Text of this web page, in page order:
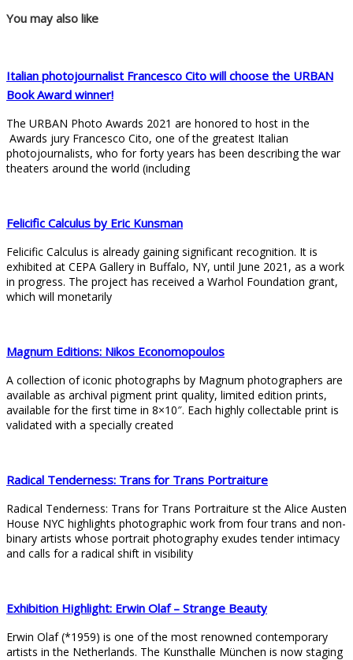
You may also like
Italian photojournalist Francesco Cito will choose the URBAN
Book Award winner!
The URBAN Photo Awards 2021 are honored to host in the
Awards jury Francesco Cito, one of the greatest Italian
photojournalists, who for forty years has been describing the war
theaters around the world (including
Felicific Calculus by Eric Kunsman
Felicific Calculus is already gaining significant recognition. It is
exhibited at CEPA Gallery in Buffalo, NY, until June 2021, as a work
in progress. The project has received a Warhol Foundation grant,
which will monetarily
Magnum Editions: Nikos Economopoulos
A collection of iconic photographs by Magnum photographers are
available as archival pigment print quality, limited edition prints,
available for the first time in 8×10″. Each highly collectable print is
validated with a specially created
Radical Tenderness: Trans for Trans Portraiture
Radical Tenderness: Trans for Trans Portraiture st the Alice Austen
House NYC highlights photographic work from four trans and non-
binary artists whose portrait photography exudes tender intimacy
and calls for a radical shift in visibility
Exhibition Highlight: Erwin Olaf – Strange Beauty
Erwin Olaf (*1959) is one of the most renowned contemporary
artists in the Netherlands. The Kunsthalle München is now staging